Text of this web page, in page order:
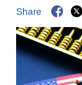
Share